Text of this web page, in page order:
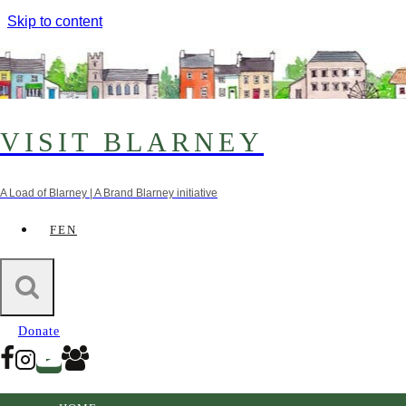
Skip to content
VISIT BLARNEY
A Load of Blarney | A Brand Blarney initiative
FEN
Donate
Stop 23. Gothic Bridge
11th December 2022